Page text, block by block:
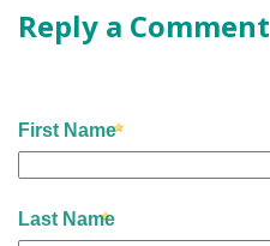
Reply a Comment
First Name
Last Name